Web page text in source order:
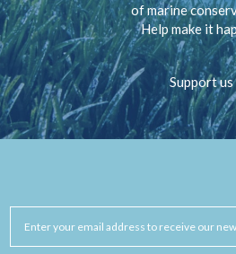
of marine
Help make it
Support us